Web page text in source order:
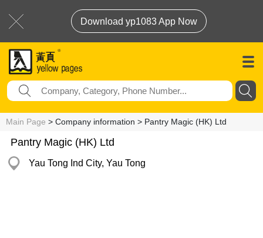
Download yp1083 App Now
Main Page > Company information > Pantry Magic (HK) Ltd
Pantry Magic (HK) Ltd
Yau Tong Ind City, Yau Tong